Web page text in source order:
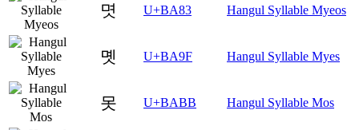
몃 U+BA83 Hangul Syllable Myeos
몟 U+BA9F Hangul Syllable Myes
못 U+BABB Hangul Syllable Mos